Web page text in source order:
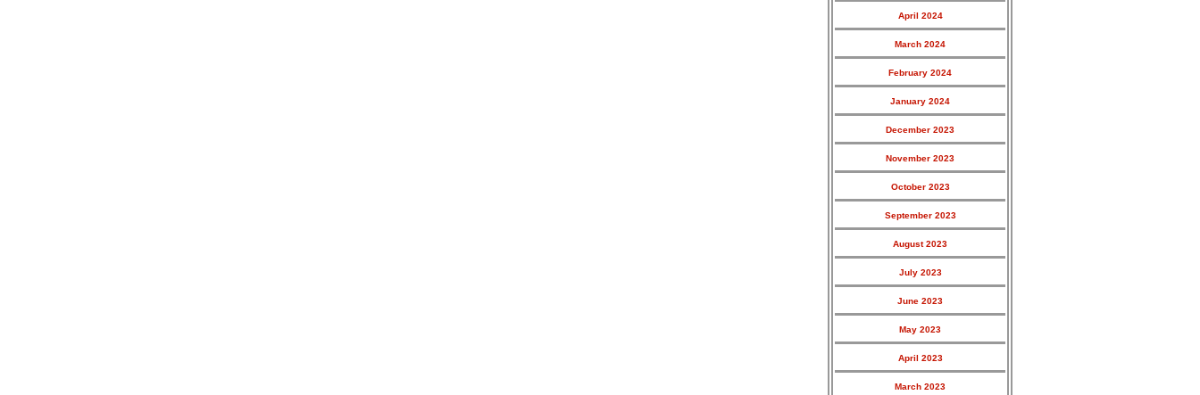
April 2024
March 2024
February 2024
January 2024
December 2023
November 2023
October 2023
September 2023
August 2023
July 2023
June 2023
May 2023
April 2023
March 2023